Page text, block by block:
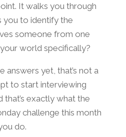
It walks you through
you to identify the
someone from one
world specifically?
answers yet, that’s not a
to start interviewing
that’s exactly what the
challenge this month
do.